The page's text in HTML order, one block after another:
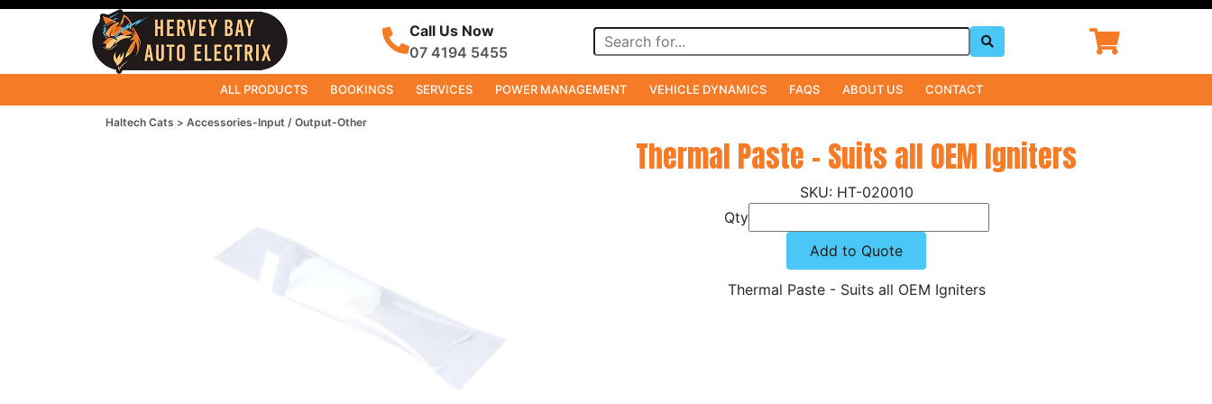
Call Us Now
07 4194 5455
ALL PRODUCTS BOOKINGS SERVICES POWER MANAGEMENT VEHICLE DYNAMICS FAQS ABOUT US CONTACT
Haltech Cats Accessories-Input / Output-Other
Thermal Paste - Suits all OEM Igniters
HT-020010
Qty
Add to Quote
Thermal Paste - Suits all OEM Igniters